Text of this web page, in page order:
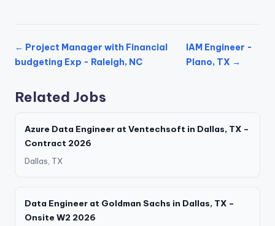
← Project Manager with Financial
budgeting Exp - Raleigh, NC
IAM Engineer -
Plano, TX →
Related Jobs
Azure Data Engineer at Ventechsoft in Dallas, TX –
Contract 2026
Dallas, TX
Data Engineer at Goldman Sachs in Dallas, TX –
Onsite W2 2026